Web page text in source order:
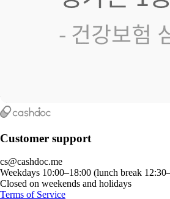
Customer support
cs@cashdoc.me
Weekdays 10:00–18:00 (lunch break
Closed on weekends and holidays
Terms of Service